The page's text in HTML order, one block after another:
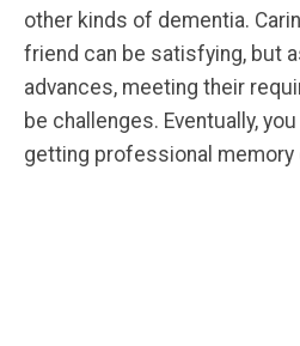
other kinds of dementia.
friend can be satisfying, but
advances, meeting their
be challenges. Eventually,
getting professional memory